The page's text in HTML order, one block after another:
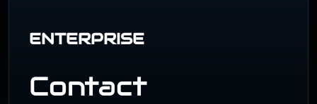
ENTERPRISE
Contact